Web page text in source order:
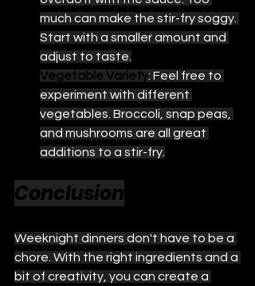
much can make the stir-fry soggy.
Start with a smaller amount and
adjust to taste.
Vegetable Variety: Feel free to
experiment with different
vegetables. Broccoli, snap peas,
and mushrooms are all great
additions to a stir-fry.
Conclusion
Weeknight dinners don't have to be a
chore. With the right ingredients and a
bit of creativity, you can create a